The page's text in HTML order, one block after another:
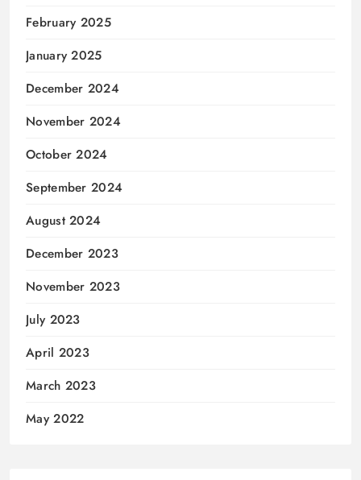
February 2025
January 2025
December 2024
November 2024
October 2024
September 2024
August 2024
December 2023
November 2023
July 2023
April 2023
March 2023
May 2022